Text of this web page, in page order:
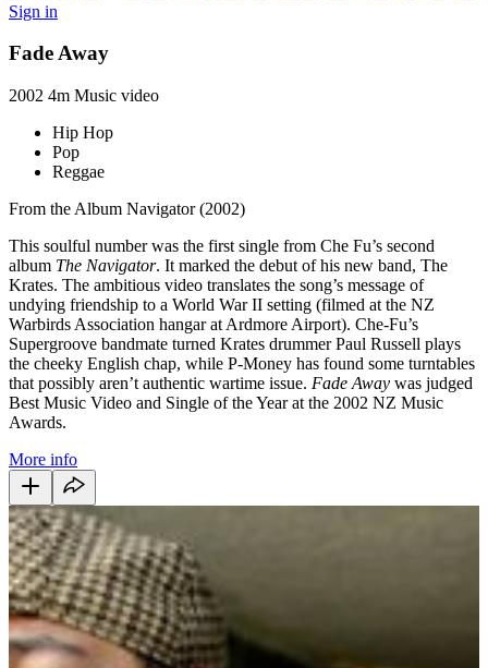
Sign in
Fade Away
2002 4m Music video
Hip Hop
Pop
Reggae
From the Album Navigator (2002)
This soulful number was the first single from Che Fu’s second
album The Navigator. It marked the debut of his new band, The
Krates. The ambitious video translates the song’s message of
undying friendship to a World War II setting (filmed at the NZ
Warbirds Association hangar at Ardmore Airport). Che-Fu’s
Supergroove bandmate turned Krates drummer Paul Russell plays
the cheeky English chap, while P-Money has found some turntables
that possibly aren’t authentic wartime issue. Fade Away was judged
Best Music Video and Single of the Year at the 2002 NZ Music
Awards.
More info